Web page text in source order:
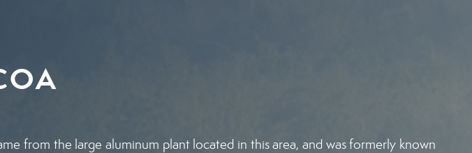
from the large aluminum plant located in this area, and was formerly known